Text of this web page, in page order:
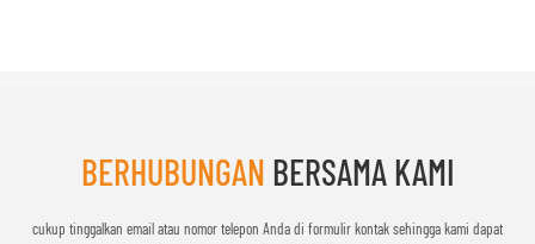
BERHUBUNGAN BERSAMA KAMI
cukup tinggalkan email atau nomor telepon Anda di formulir kontak sehingga kami dapat